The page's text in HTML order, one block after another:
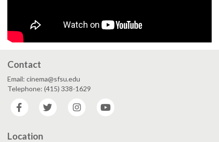
Contact
Email: cinema@sfsu.edu
Telephone: (415) 338-1629
Facebook
Twitter Instagram
Location